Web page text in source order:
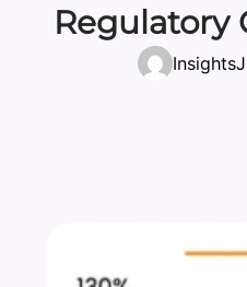
Regulatory
Insights